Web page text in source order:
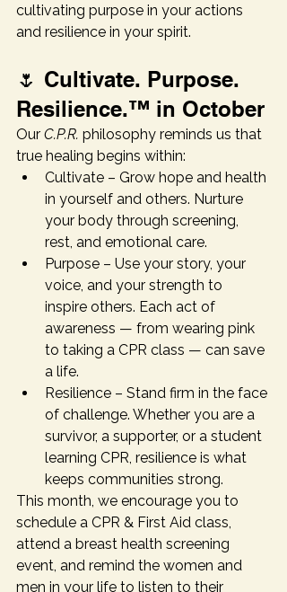
cultivating purpose in your actions
and resilience in your spirit.
🌷 Cultivate. Purpose.
Resilience.™ in October
Our C.P.R. philosophy reminds us that
true healing begins within:
Cultivate – Grow hope and health
in yourself and others. Nurture
your body through screening,
rest, and emotional care.
Purpose – Use your story, your
voice, and your strength to
inspire others. Each act of
awareness — from wearing pink
to taking a CPR class — can save
a life.
Resilience – Stand firm in the face
of challenge. Whether you are a
survivor, a supporter, or a student
learning CPR, resilience is what
keeps communities strong.
This month, we encourage you to
schedule a CPR & First Aid class,
attend a breast health screening
event, and remind the women and
men in your life to listen to their